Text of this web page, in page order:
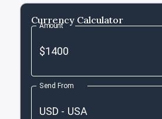
Currency Calculator
Amount
Send From